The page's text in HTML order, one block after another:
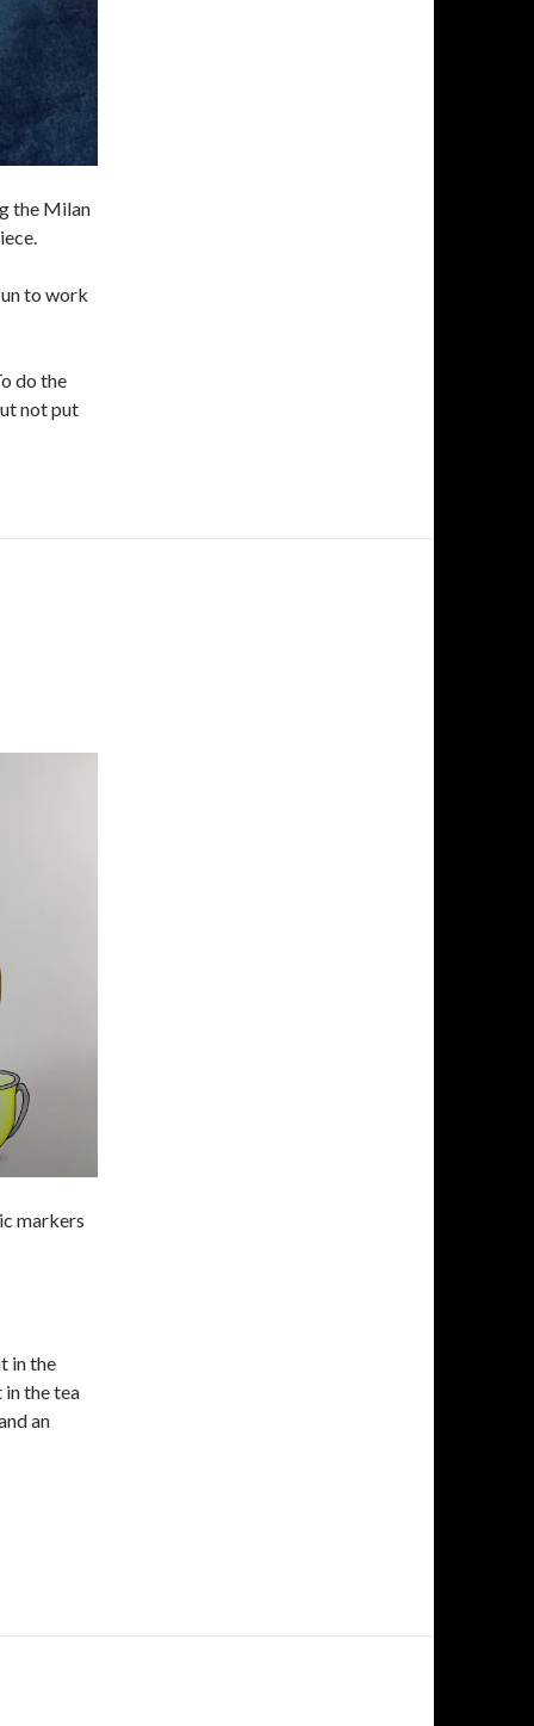
the Milan
to work
do the
not put
markers
in the
in the tea
an